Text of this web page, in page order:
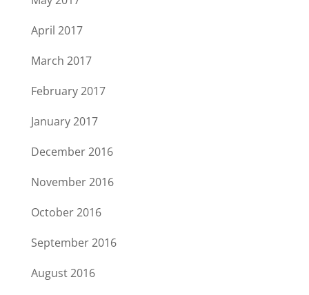
April 2017
March 2017
February 2017
January 2017
December 2016
November 2016
October 2016
September 2016
August 2016